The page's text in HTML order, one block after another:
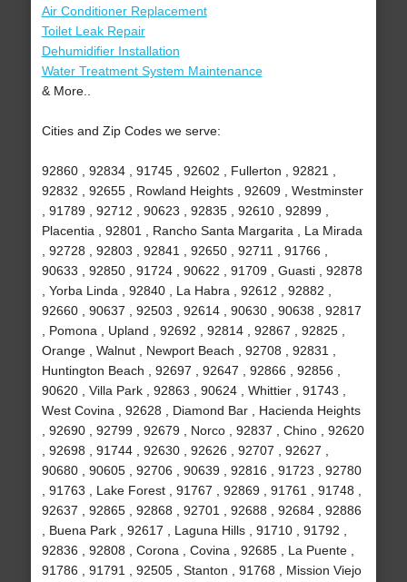
Air Conditioner Replacement
Toilet Leak Repair
Dehumidifier Installation
Water Treatment System Maintenance
& More..
Cities and Zip Codes we serve:
92860 , 92834 , 91745 , 92602 , Fullerton , 92821 ,
92832 , 92655 , Rowland Heights , 92609 , Westminster
, 91789 , 92712 , 90623 , 92835 , 92610 , 92899 ,
Placentia , 92801 , Rancho Santa Margarita , La Mirada
, 92728 , 92803 , 92841 , 92650 , 92711 , 91766 ,
90633 , 92850 , 91724 , 90622 , 91709 , Guasti , 92878
, Yorba Linda , 92840 , La Habra , 92612 , 92882 ,
92660 , 90637 , 92503 , 92614 , 90630 , 90638 , 92817
, Pomona , Upland , 92692 , 92814 , 92867 , 92825 ,
Orange , Walnut , Newport Beach , 92708 , 92831 ,
Huntington Beach , 92697 , 92647 , 92866 , 92856 ,
90620 , Villa Park , 92863 , 90624 , Whittier , 91743 ,
West Covina , 92628 , Diamond Bar , Hacienda Heights
, 92690 , 92799 , 92679 , Norco , 92837 , Chino , 92620
, 92698 , 91744 , 92630 , 92626 , 92707 , 92627 ,
90680 , 90605 , 92706 , 90639 , 92816 , 91723 , 92780
, 91763 , Lake Forest , 91767 , 92869 , 91761 , 91748 ,
92637 , 92865 , 92868 , 92701 , 92688 , 92684 , 92886
, Buena Park , 92617 , Laguna Hills , 91710 , 91792 ,
92836 , 92808 , Corona , Covina , 92685 , La Puente ,
91786 , 91791 , 92505 , Stanton , 91768 , Mission Viejo